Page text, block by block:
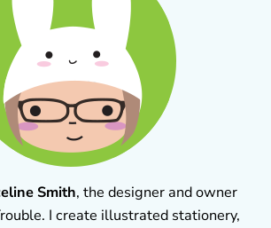
Smith, the designer and owner
I create illustrated stationery,